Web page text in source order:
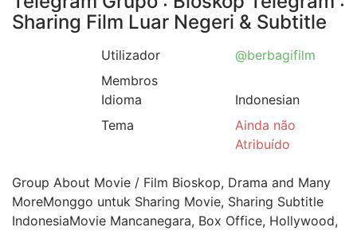
Sharing Film Luar Negeri & Subtitle
Utilizador
@berbagifilm
Membros
Idioma
Indonesian
Tema
Ainda não
Atribuído
Group About Movie / Film Bioskop, Drama and Many
MoreMonggo untuk Sharing Movie, Sharing Subtitle
IndonesiaMovie Mancanegara, Box Office, Hollywood,